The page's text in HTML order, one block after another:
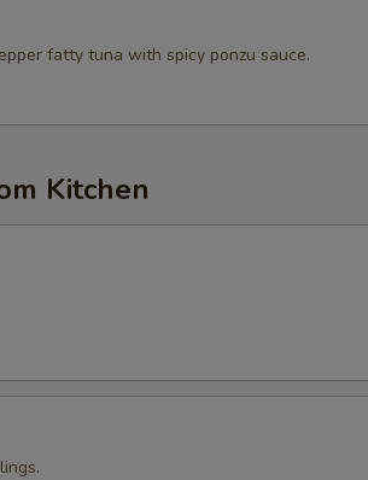
fatty tuna with spicy ponzu sauce.
Kitchen